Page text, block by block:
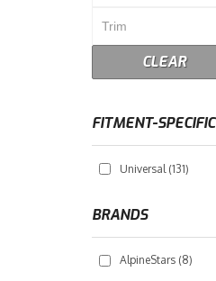
CLEAR
FITMENT-
Universal (131)
BRANDS
AlpineStars (8)